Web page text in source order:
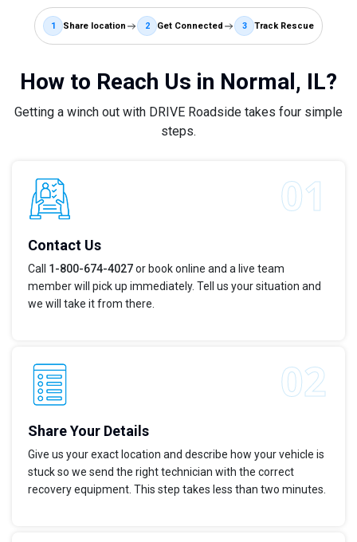
1 Share location 2 Get Connected 3 Track Rescue
How to Reach Us in Normal, IL?
Getting a winch out with DRIVE Roadside takes four simple
steps.
Contact Us
Call 1-800-674-4027or book online and a live team
member will pick up immediately. Tell us your situation and
we will take it from there.
Share Your Details
Give us your exact location and describe how your vehicle is
stuck so we send the right technician with the correct
recovery equipment. This step takes less than two minutes.